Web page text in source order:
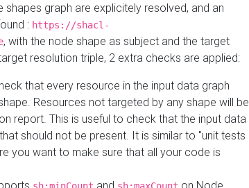
graph are explicitely resolved, and an
: https://shacl-
, with the node shape as subject and the target
resolution triple, 2 extra checks are applied:
that every resource in the input data graph
Resources not targeted by any shape will be
report. This is useful to check that the input data
should not be present. It is similar to "unit tests
you want to make sure that all your code is
and on Node